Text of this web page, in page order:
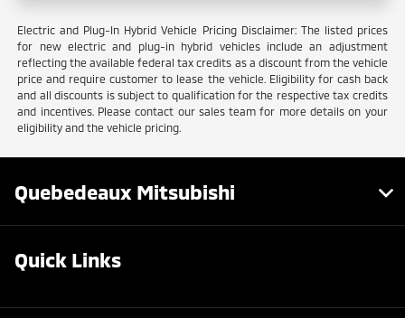
Electric and Plug-In Hybrid Vehicle Pricing Disclaimer: The listed prices
for new electric and plug-in hybrid vehicles include an adjustment
reflecting the available federal tax credits as a discount from the vehicle
price and require customer to lease the vehicle. Eligibility for cash back
and all discounts is subject to qualification for the respective tax credits
and incentives. Please contact our sales team for more details on your
eligibility and the vehicle pricing.
Quebedeaux Mitsubishi
Quick Links